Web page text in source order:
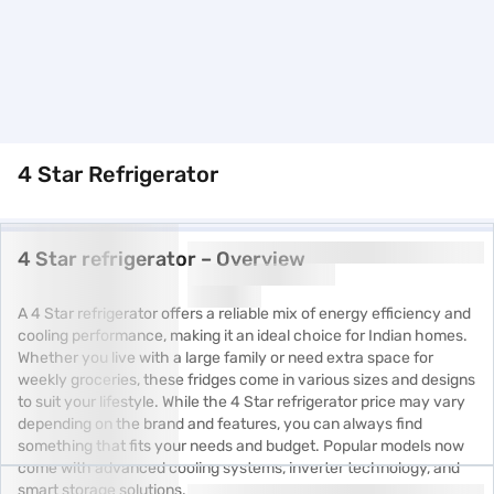
4 Star Refrigerator
4 Star refrigerator – Overview
A 4 Star refrigerator offers a reliable mix of energy efficiency and
cooling performance, making it an ideal choice for Indian homes.
Whether you live with a large family or need extra space for
weekly groceries, these fridges come in various sizes and designs
to suit your lifestyle. While the 4 Star refrigerator price may vary
depending on the brand and features, you can always find
something that fits your needs and budget. Popular models now
come with advanced cooling systems, inverter technology, and
smart storage solutions.